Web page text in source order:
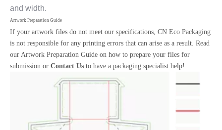
and width.
Artwork Preparation Guide
If your artwork files do not meet our specifications, CN Eco Packaging
is not responsible for any printing errors that can arise as a result. Read
our Artwork Preparation Guide on how to prepare your files for
submission or Contact Us to have a packaging specialist help!